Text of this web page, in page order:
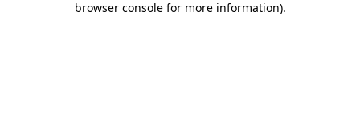
browser console for more information).